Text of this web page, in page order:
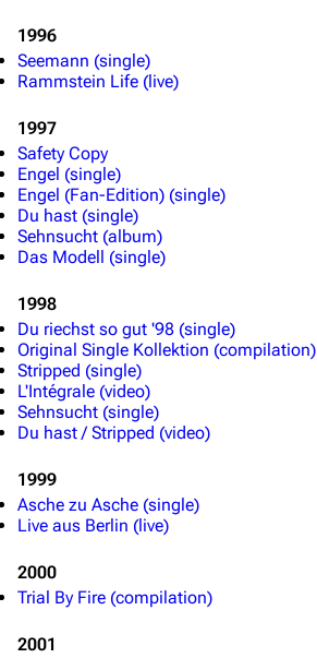
1996
Seemann (single)
Rammstein Life (live)
1997
Safety Copy
Engel (single)
Engel (Fan-Edition) (single)
Du hast (single)
Sehnsucht (album)
Das Modell (single)
1998
Du riechst so gut '98 (single)
Original Single Kollektion (compilation)
Stripped (single)
L'Intégrale (video)
Sehnsucht (single)
Du hast / Stripped (video)
1999
Asche zu Asche (single)
Live aus Berlin (live)
2000
Trial By Fire (compilation)
2001